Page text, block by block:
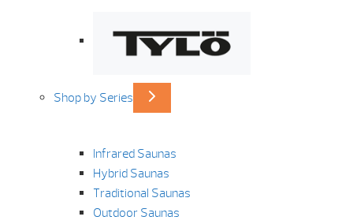
Shop by Series
Infrared Saunas
Hybrid Saunas
Traditional Saunas
Outdoor Saunas